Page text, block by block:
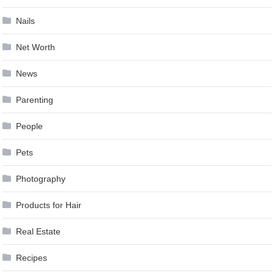
Nails
Net Worth
News
Parenting
People
Pets
Photography
Products for Hair
Real Estate
Recipes